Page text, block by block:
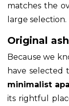
matches the
large selection.
Original
Because we
have selected
minimalist
its rightful